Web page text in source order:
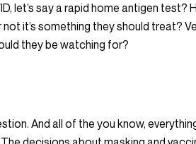
let’s say a rapid home antigen test?
it’s something they should treat?
they be watching for?
And all of the you know,